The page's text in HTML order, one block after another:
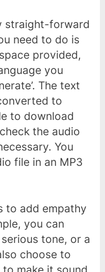
straight-forward
need to do is
provided,
you
The text
to
to download
the audio
You
file in an MP3
to add empathy
you can
tone, or a
choose to